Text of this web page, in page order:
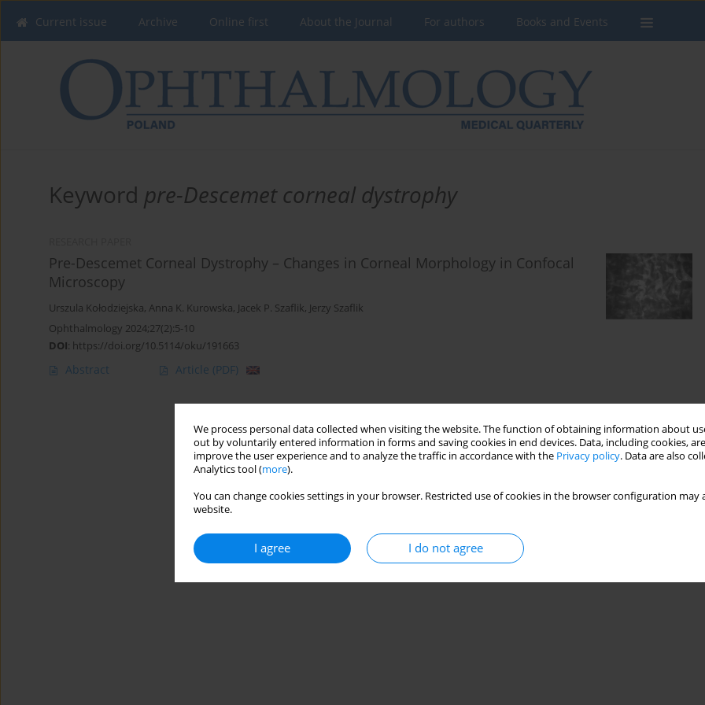
We process personal data collected when visiting the website. The function of obtaining information about
out by voluntarily entered information in forms and saving cookies in end devices. Data, including cookies,
improve the user experience and to analyze the traffic in accordance with the Privacy policy. Data are also
Analytics tool (more).
You can change cookies settings in your browser. Restricted use of cookies in the browser configuration
website.
I agree I do not agree
Current issue Archive Online first About the Journal For authors Books and Events
Keyword pre-Descemet corneal dystrophy
Pre-Descemet Corneal Dystrophy – Changes in Corneal Morphology in Confocal
Microscopy
Urszula Kołodziejska, Anna K. Kurowska, Jacek P. Szaflik, Jerzy Szaflik
Ophthalmology 2024;27(2):5-10
DOI: https://doi.org/10.5114/oku/191663
Abstract Article (PDF)